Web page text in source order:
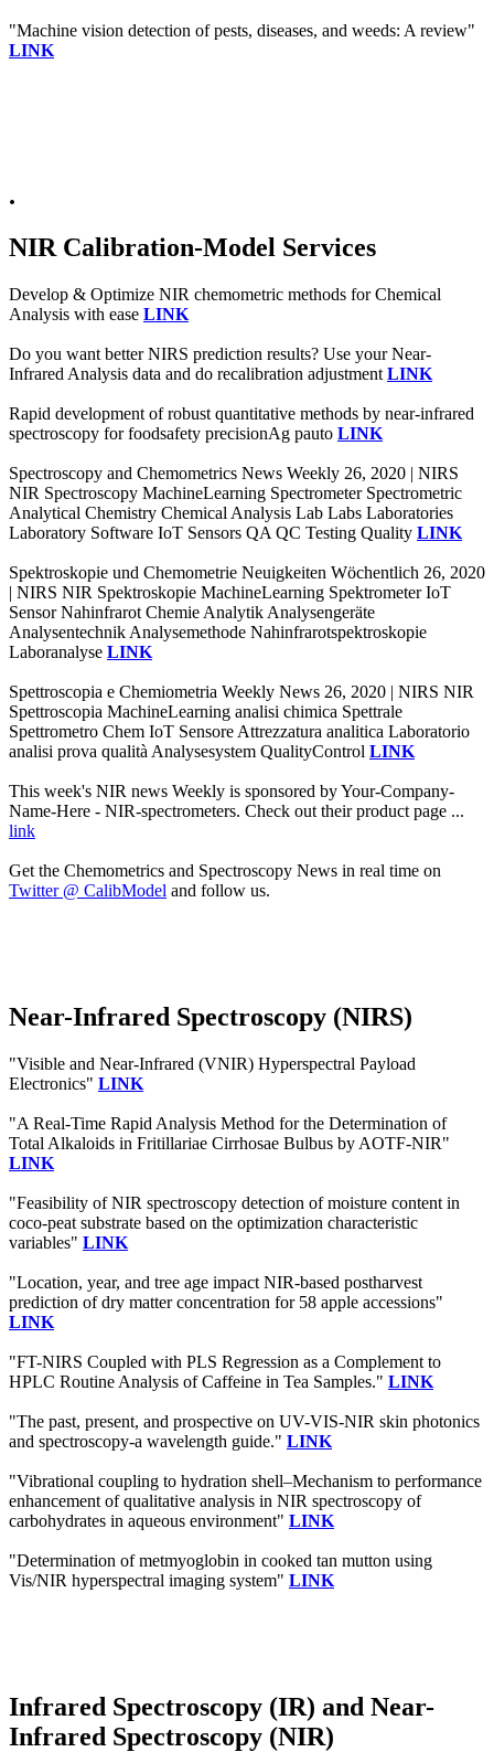
"Machine vision detection of pests, diseases, and weeds: A review"
LINK
.
NIR Calibration-Model Services
Develop & Optimize NIR chemometric methods for Chemical
Analysis with ease LINK
Do you want better NIRS prediction results? Use your Near-
Infrared Analysis data and do recalibration adjustment LINK
Rapid development of robust quantitative methods by near-infrared
spectroscopy for foodsafety precisionAg pauto LINK
Spectroscopy and Chemometrics News Weekly 26, 2020 | NIRS
NIR Spectroscopy MachineLearning Spectrometer Spectrometric
Analytical Chemistry Chemical Analysis Lab Labs Laboratories
Laboratory Software IoT Sensors QA QC Testing Quality LINK
Spektroskopie und Chemometrie Neuigkeiten Wöchentlich 26, 2020
| NIRS NIR Spektroskopie MachineLearning Spektrometer IoT
Sensor Nahinfrarot Chemie Analytik Analysengeräte
Analysentechnik Analysemethode Nahinfrarotspektroskopie
Laboranalyse LINK
Spettroscopia e Chemiometria Weekly News 26, 2020 | NIRS NIR
Spettroscopia MachineLearning analisi chimica Spettrale
Spettrometro Chem IoT Sensore Attrezzatura analitica Laboratorio
analisi prova qualità Analysesystem QualityControl LINK
This week's NIR news Weekly is sponsored by Your-Company-
Name-Here - NIR-spectrometers. Check out their product page ...
link
Get the Chemometrics and Spectroscopy News in real time on
Twitter @ CalibModel and follow us.
Near-Infrared Spectroscopy (NIRS)
"Visible and Near-Infrared (VNIR) Hyperspectral Payload
Electronics" LINK
"A Real-Time Rapid Analysis Method for the Determination of
Total Alkaloids in Fritillariae Cirrhosae Bulbus by AOTF-NIR"
LINK
"Feasibility of NIR spectroscopy detection of moisture content in
coco-peat substrate based on the optimization characteristic
variables" LINK
"Location, year, and tree age impact NIR-based postharvest
prediction of dry matter concentration for 58 apple accessions"
LINK
"FT-NIRS Coupled with PLS Regression as a Complement to
HPLC Routine Analysis of Caffeine in Tea Samples." LINK
"The past, present, and prospective on UV-VIS-NIR skin photonics
and spectroscopy-a wavelength guide." LINK
"Vibrational coupling to hydration shell–Mechanism to performance
enhancement of qualitative analysis in NIR spectroscopy of
carbohydrates in aqueous environment" LINK
"Determination of metmyoglobin in cooked tan mutton using
Vis/NIR hyperspectral imaging system" LINK
Infrared Spectroscopy (IR) and Near-
Infrared Spectroscopy (NIR)